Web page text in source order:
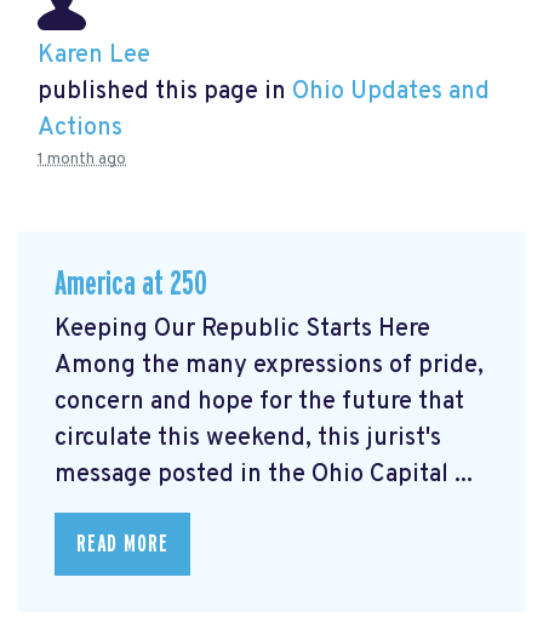
Karen Lee
published this page in Ohio Updates and
Actions
1 month ago
America at 250
Keeping Our Republic Starts Here
Among the many expressions of pride,
concern and hope for the future that
circulate this weekend, this jurist's
message posted in the Ohio Capital ...
READ MORE